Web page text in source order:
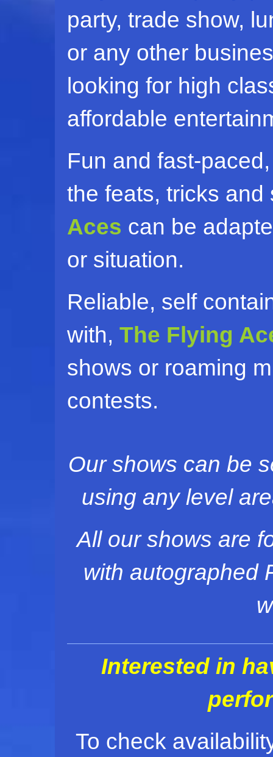
party, trade show,
or any other
looking for high
affordable
Fun and fast-
the feats, tricks
Aces can be
or situation.
Reliable, self
with, The Flying
shows or roaming
contests.
Our shows can be
using any level
All our shows are
with autographed
Interested in
To check